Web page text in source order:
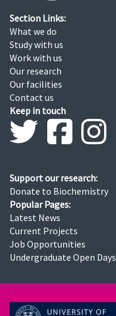
Section Links:
What we do
Study with us
Work with us
Our research
Our facilities
Contact us
Keep in touch
Support our research:
Donate to Biochemistry
Popular Pages:
Latest News
Current Projects
Job Opportunities
Undergraduate Open Days